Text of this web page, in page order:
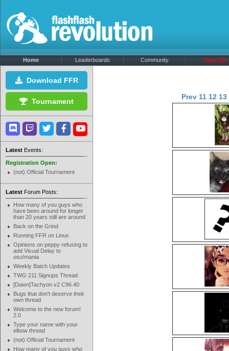
Home Leaderboards Community Sign Up!
Download FFR
Tournament
Latest Events:
Registration Open:
(not) Official Tournament
Latest Forum Posts:
How many of you guys who
have been around for longer
than 20 years still are around
Back on the Grind
Running FFR on Linux
Opinions on peppy refusing to
add Visual Delay to
osu!mania
Weekly Batch Updates
TWG 211 Signups Thread
[Dawn]Tachyon v2 C96.40
Bugs that don't deserve their
own thread
Welcome to the new forum!
2.0
Type your name with your
elbow thread
(not) Official Tournament
How many of you guys who
Prev 11 12 13